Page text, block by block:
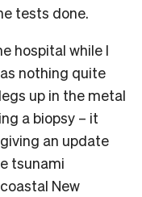
tests done.
hospital while I
nothing quite
up in the metal
a biopsy – it
an update
tsunami
New